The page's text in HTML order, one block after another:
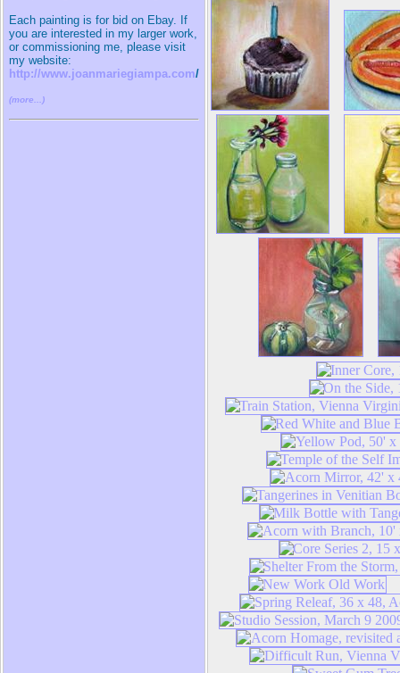
Each painting is for bid on Ebay. If
you are interested in my larger work,
or commissioning me, please visit
my website:
http://www.joanmariegiampa.com/
(more...)